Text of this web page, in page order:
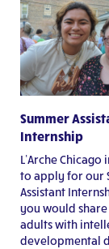
Summer
Internship
L’Arche Chicago
to apply for our
Assistant
you would
adults with
developmental